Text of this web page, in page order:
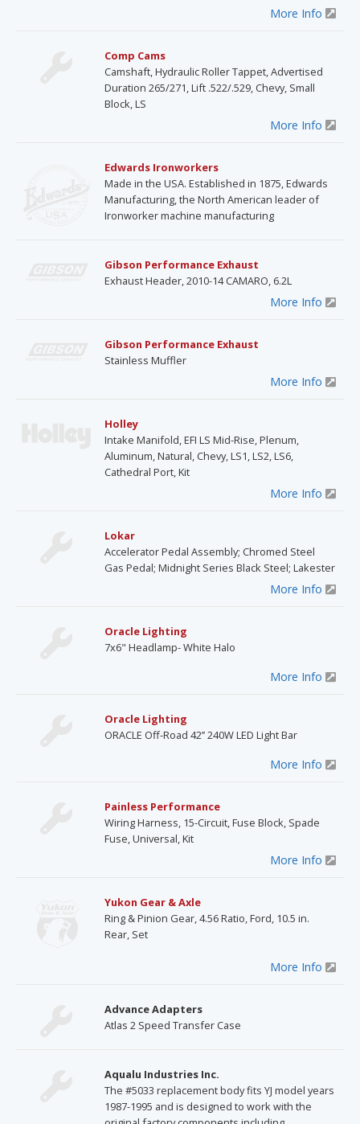
More Info
Comp Cams
Camshaft, Hydraulic Roller Tappet, Advertised
Duration 265/271, Lift .522/.529, Chevy, Small
Block, LS
More Info
Edwards Ironworkers
Made in the USA. Established in 1875, Edwards
Manufacturing, the North American leader of
Ironworker machine manufacturing
Gibson Performance Exhaust
Exhaust Header, 2010-14 CAMARO, 6.2L
More Info
Gibson Performance Exhaust
Stainless Muffler
More Info
Holley
Intake Manifold, EFI LS Mid-Rise, Plenum,
Aluminum, Natural, Chevy, LS1, LS2, LS6,
Cathedral Port, Kit
More Info
Lokar
Accelerator Pedal Assembly; Chromed Steel
Gas Pedal; Midnight Series Black Steel; Lakester
More Info
Oracle Lighting
7x6" Headlamp- White Halo
More Info
Oracle Lighting
ORACLE Off-Road 42’’ 240W LED Light Bar
More Info
Painless Performance
Wiring Harness, 15-Circuit, Fuse Block, Spade
Fuse, Universal, Kit
More Info
Yukon Gear & Axle
Ring & Pinion Gear, 4.56 Ratio, Ford, 10.5 in.
Rear, Set
More Info
Advance Adapters
Atlas 2 Speed Transfer Case
Aqualu Industries Inc.
The #5033 replacement body fits YJ model years
1987-1995 and is designed to work with the